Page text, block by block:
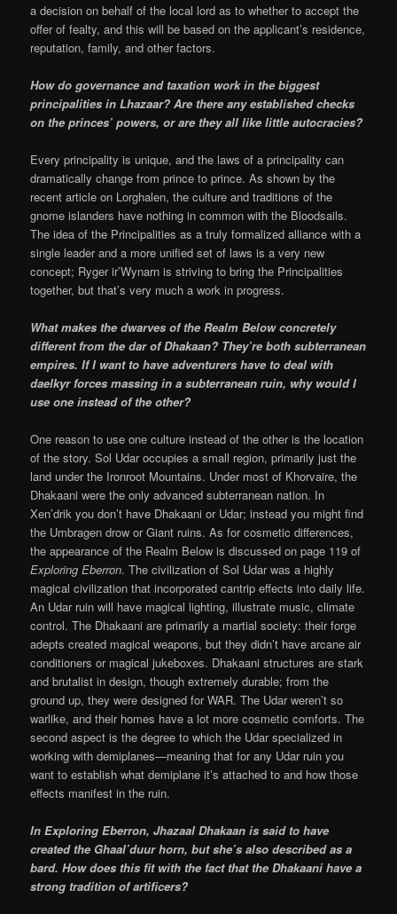
a decision on behalf of the local lord as to whether to accept the
offer of fealty, and this will be based on the applicant’s residence,
reputation, family, and other factors.
How do governance and taxation work in the biggest
principalities in Lhazaar? Are there any established checks
on the princes’ powers, or are they all like little autocracies?
Every principality is unique, and the laws of a principality can
dramatically change from prince to prince. As shown by the
recent article on Lorghalen, the culture and traditions of the
gnome islanders have nothing in common with the Bloodsails.
The idea of the Principalities as a truly formalized alliance with a
single leader and a more unified set of laws is a very new
concept; Ryger ir’Wynarn is striving to bring the Principalities
together, but that’s very much a work in progress.
What makes the dwarves of the Realm Below concretely
different from the dar of Dhakaan? They’re both subterranean
empires. If I want to have adventurers have to deal with
daelkyr forces massing in a subterranean ruin, why would I
use one instead of the other?
One reason to use one culture instead of the other is the location
of the story. Sol Udar occupies a small region, primarily just the
land under the Ironroot Mountains. Under most of Khorvaire, the
Dhakaani were the only advanced subterranean nation. In
Xen’drik you don’t have Dhakaani or Udar; instead you might find
the Umbragen drow or Giant ruins. As for cosmetic differences,
the appearance of the Realm Below is discussed on page 119 of
Exploring Eberron. The civilization of Sol Udar was a highly
magical civilization that incorporated cantrip effects into daily life.
An Udar ruin will have magical lighting, illustrate music, climate
control. The Dhakaani are primarily a martial society: their forge
adepts created magical weapons, but they didn’t have arcane air
conditioners or magical jukeboxes. Dhakaani structures are stark
and brutalist in design, though extremely durable; from the
ground up, they were designed for WAR. The Udar weren’t so
warlike, and their homes have a lot more cosmetic comforts. The
second aspect is the degree to which the Udar specialized in
working with demiplanes—meaning that for any Udar ruin you
want to establish what demiplane it’s attached to and how those
effects manifest in the ruin.
In Exploring Eberron, Jhazaal Dhakaan is said to have
created the Ghaal’duur horn, but she’s also described as a
bard. How does this fit with the fact that the Dhakaani have a
strong tradition of artificers?